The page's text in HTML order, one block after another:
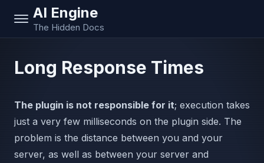
AI Engine
The Hidden Docs
Long Response Times
The plugin is not responsible for it; execution takes
just a very few milliseconds on the plugin side. The
problem is the distance between you and your
server, as well as between your server and